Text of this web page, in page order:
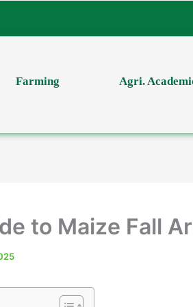
Farming Agri.
to Maize Fall